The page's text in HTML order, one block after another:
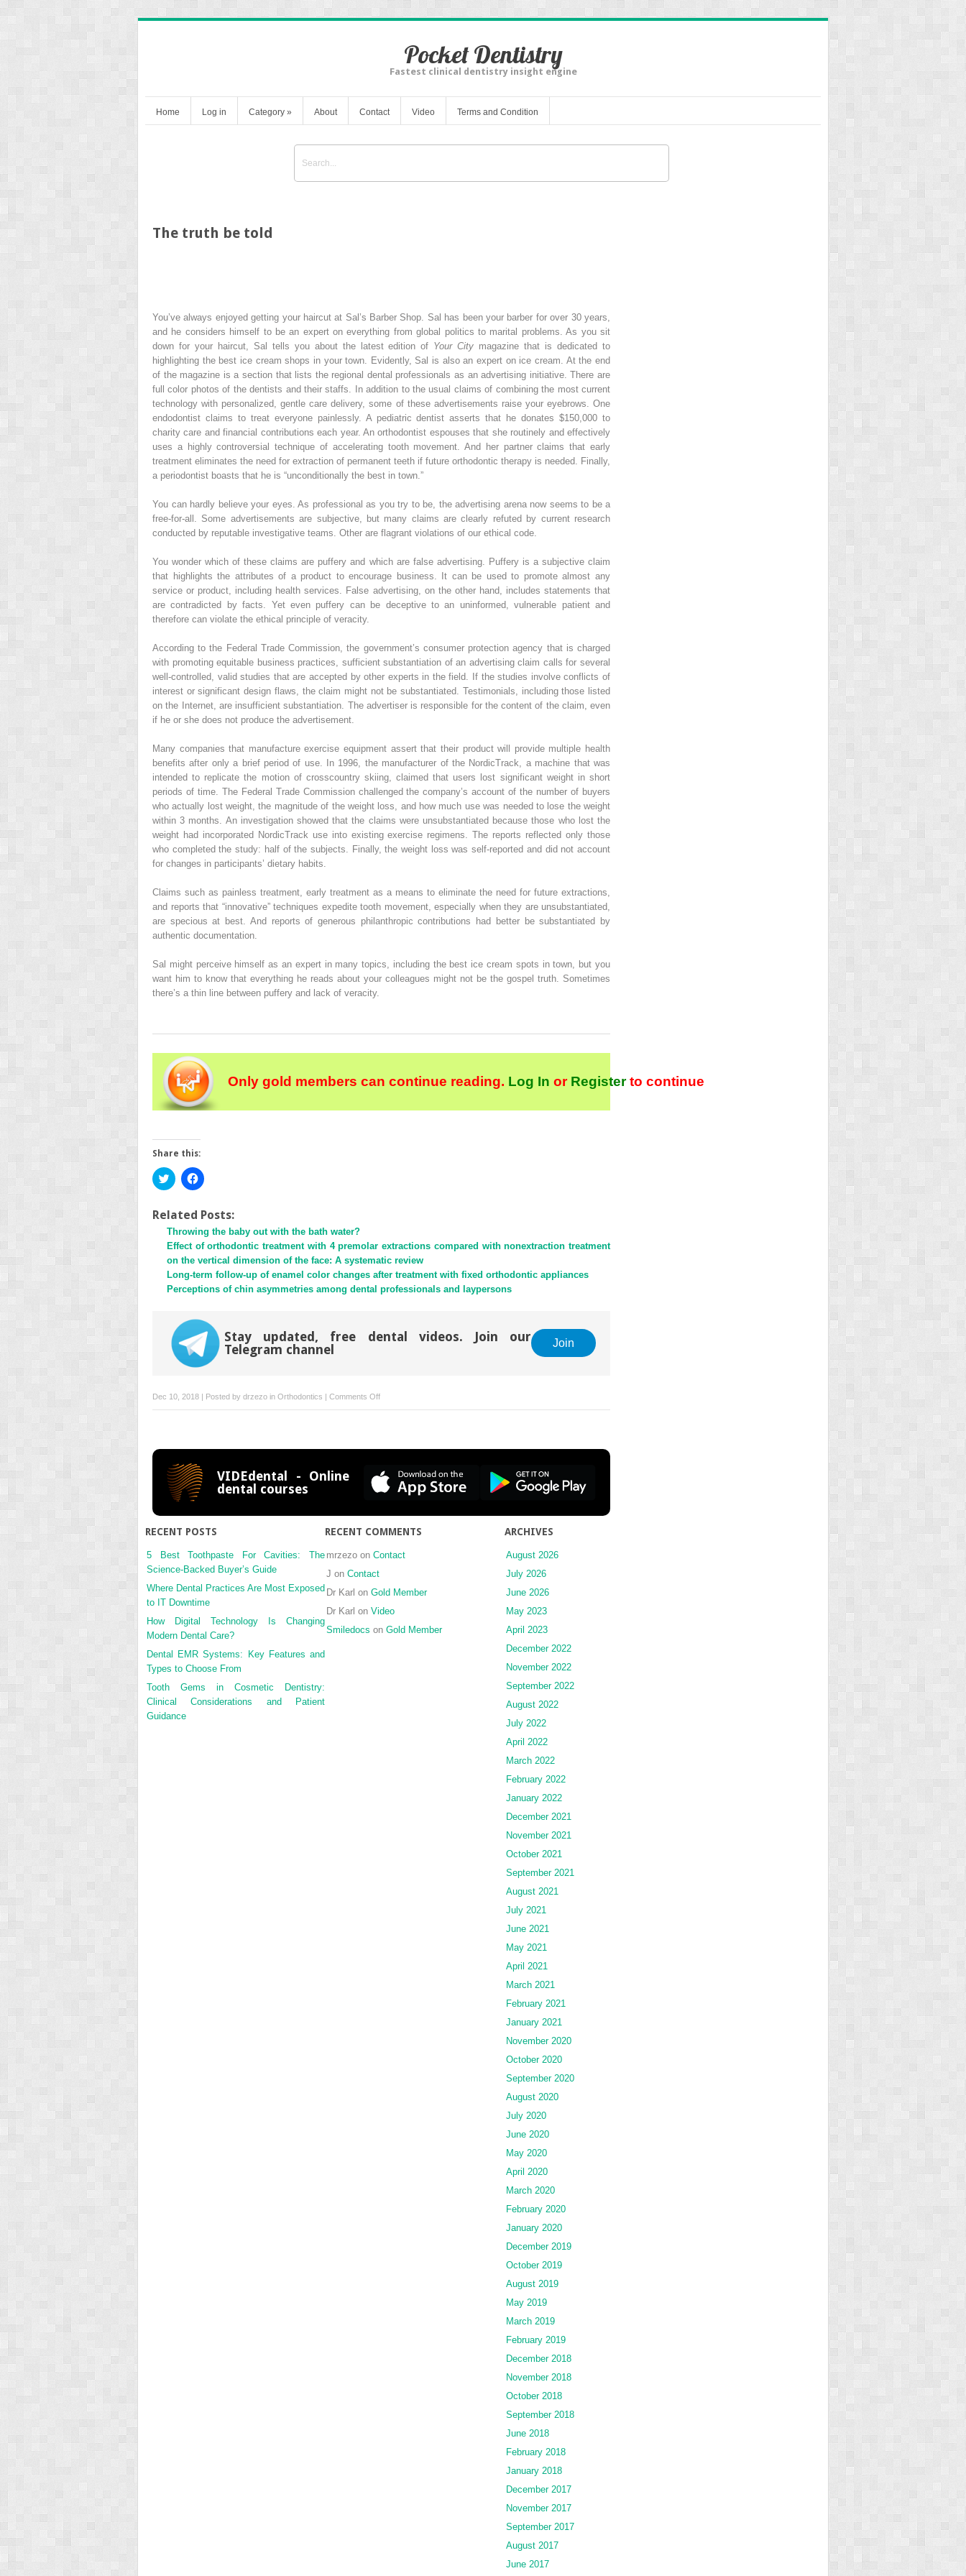
Pocket Dentistry
Fastest clinical dentistry insight engine
Home Log in Category » About Contact Video Terms and Condition
The truth be told
You’ve always enjoyed getting your haircut at Sal’s Barber Shop. Sal has been your barber for over 30 years,
and he considers himself to be an expert on everything from global politics to marital problems. As you sit
down for your haircut, Sal tells you about the latest edition of Your City magazine that is dedicated to
highlighting the best ice cream shops in your town. Evidently, Sal is also an expert on ice cream. At the end
of the magazine is a section that lists the regional dental professionals as an advertising initiative. There are
full color photos of the dentists and their staffs. In addition to the usual claims of combining the most current
technology with personalized, gentle care delivery, some of these advertisements raise your eyebrows. One
endodontist claims to treat everyone painlessly. A pediatric dentist asserts that he donates $150,000 to
charity care and financial contributions each year. An orthodontist espouses that she routinely and effectively
uses a highly controversial technique of accelerating tooth movement. And her partner claims that early
treatment eliminates the need for extraction of permanent teeth if future orthodontic therapy is needed. Finally,
a periodontist boasts that he is “unconditionally the best in town.”
You can hardly believe your eyes. As professional as you try to be, the advertising arena now seems to be a
free-for-all. Some advertisements are subjective, but many claims are clearly refuted by current research
conducted by reputable investigative teams. Other are flagrant violations of our ethical code.
You wonder which of these claims are puffery and which are false advertising. Puffery is a subjective claim
that highlights the attributes of a product to encourage business. It can be used to promote almost any
service or product, including health services. False advertising, on the other hand, includes statements that
are contradicted by facts. Yet even puffery can be deceptive to an uninformed, vulnerable patient and
therefore can violate the ethical principle of veracity.
According to the Federal Trade Commission, the government’s consumer protection agency that is charged
with promoting equitable business practices, sufficient substantiation of an advertising claim calls for several
well-controlled, valid studies that are accepted by other experts in the field. If the studies involve conflicts of
interest or significant design flaws, the claim might not be substantiated. Testimonials, including those listed
on the Internet, are insufficient substantiation. The advertiser is responsible for the content of the claim, even
if he or she does not produce the advertisement.
Many companies that manufacture exercise equipment assert that their product will provide multiple health
benefits after only a brief period of use. In 1996, the manufacturer of the NordicTrack, a machine that was
intended to replicate the motion of crosscountry skiing, claimed that users lost significant weight in short
periods of time. The Federal Trade Commission challenged the company’s account of the number of buyers
who actually lost weight, the magnitude of the weight loss, and how much use was needed to lose the weight
within 3 months. An investigation showed that the claims were unsubstantiated because those who lost the
weight had incorporated NordicTrack use into existing exercise regimens. The reports reflected only those
who completed the study: half of the subjects. Finally, the weight loss was self-reported and did not account
for changes in participants’ dietary habits.
Claims such as painless treatment, early treatment as a means to eliminate the need for future extractions,
and reports that “innovative” techniques expedite tooth movement, especially when they are unsubstantiated,
are specious at best. And reports of generous philanthropic contributions had better be substantiated by
authentic documentation.
Sal might perceive himself as an expert in many topics, including the best ice cream spots in town, but you
want him to know that everything he reads about your colleagues might not be the gospel truth. Sometimes
there’s a thin line between puffery and lack of veracity.
Only gold members can continue reading. Log In orRegisterto continue
Share this:
Click
to
Twitter
(Opens
in
new
window)
Click
to
Facebook
(Opens
in
new
window)
Related Posts:
Throwing the baby out with the bath water?
Effect of orthodontic treatment with 4 premolar extractions compared with nonextraction treatment
on the vertical dimension of the face: A systematic review
Long-term follow-up of enamel color changes after treatment with fixed orthodontic appliances
Perceptions of chin asymmetries among dental professionals and laypersons
Stay updated, free dental videos. Join our
Telegram channel
Join
Dec 10, 2018 | Posted by drzezo in Orthodontics | Comments Offon
The
VIDEdental - Online
dental courses
RECENT POSTS
5 Best Toothpaste For Cavities: The
Science-Backed Buyer’s Guide
Where Dental Practices Are Most Exposed
to IT Downtime
How Digital Technology Is Changing
Modern Dental Care?
Dental EMR Systems: Key Features and
Types to Choose From
Tooth Gems in Cosmetic Dentistry:
Clinical Considerations and Patient
Guidance
RECENT COMMENTS
mrzezo on Contact
J on Contact
Dr Karl on Gold Member
Dr Karl on Video
Smiledocs on Gold Member
ARCHIVES
August 2026
July 2026
June 2026
May 2023
April 2023
December 2022
November 2022
September 2022
August 2022
July 2022
April 2022
March 2022
February 2022
January 2022
December 2021
November 2021
October 2021
September 2021
August 2021
July 2021
June 2021
May 2021
April 2021
March 2021
February 2021
January 2021
November 2020
October 2020
September 2020
August 2020
July 2020
June 2020
May 2020
April 2020
March 2020
February 2020
January 2020
December 2019
October 2019
August 2019
May 2019
March 2019
February 2019
December 2018
November 2018
October 2018
September 2018
June 2018
February 2018
January 2018
December 2017
November 2017
September 2017
August 2017
June 2017